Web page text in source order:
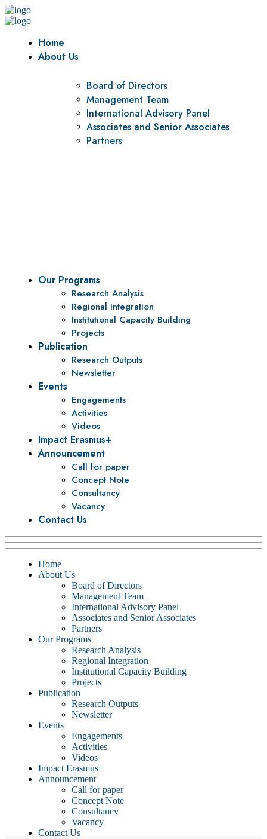
Home
About Us
Board of Directors
Management Team
International Advisory Panel
Associates and Senior Associates
Partners
Our Programs
Research Analysis
Regional Integration
Institutional Capacity Building
Projects
Publication
Research Outputs
Newsletter
Events
Engagements
Activities
Videos
Impact Erasmus+
Announcement
Call for paper
Concept Note
Consultancy
Vacancy
Contact Us
Home
About Us
Board of Directors
Management Team
International Advisory Panel
Associates and Senior Associates
Partners
Our Programs
Research Analysis
Regional Integration
Institutional Capacity Building
Projects
Publication
Research Outputs
Newsletter
Events
Engagements
Activities
Videos
Impact Erasmus+
Announcement
Call for paper
Concept Note
Consultancy
Vacancy
Contact Us